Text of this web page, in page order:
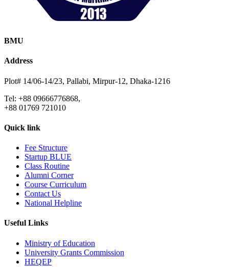
BMU
Address
Plot# 14/06-14/23, Pallabi, Mirpur-12, Dhaka-1216
Tel: +88 09666776868,
+88 01769 721010
Quick link
Fee Structure
Startup BLUE
Class Routine
Alumni Corner
Course Curriculum
Contact Us
National Helpline
Useful Links
Ministry of Education
University Grants Commission
HEQEP